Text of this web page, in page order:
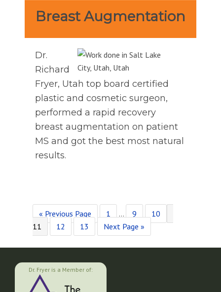
Breast Augmentation
Dr.
Richard
Fryer, Utah top board certified
plastic and cosmetic surgeon,
performed a rapid recovery
breast augmentation on patient
MS and got the best most natural
results.
« Go
to
Previous Page Page
1
Interim
pages
omitted
… Page
9 Page
10
11
Page
12 Page
13
Go
to
Next Page »
Dr. Fryer is a Member of: